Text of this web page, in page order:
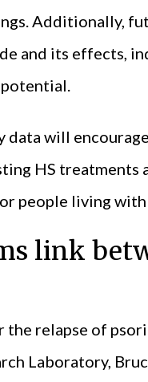
Additionally,
and its effects,
data will
HS
people living
link
relapse of
Laboratory,